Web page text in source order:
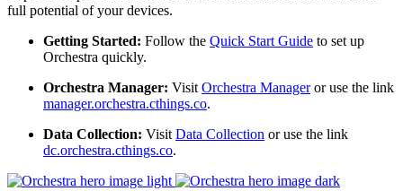
full potential of your devices.
Getting Started: Follow the Quick Start Guide to set up
Orchestra quickly.
Orchestra Manager: VisitOrchestra Manageror use the link
manager.orchestra.cthings.co.
Data Collection: VisitData Collection or use the link
dc.orchestra.cthings.co.